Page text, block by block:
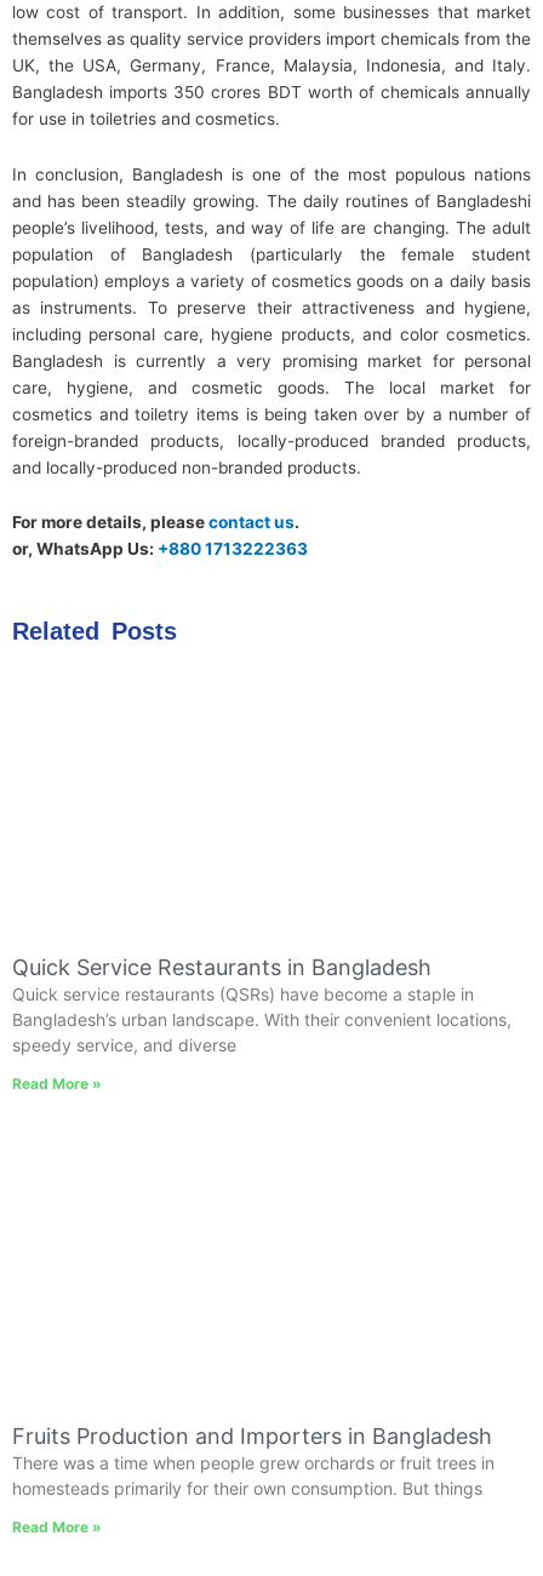
low cost of transport. In addition, some businesses that market
themselves as quality service providers import chemicals from the
UK, the USA, Germany, France, Malaysia, Indonesia, and Italy.
Bangladesh imports 350 crores BDT worth of chemicals annually
for use in toiletries and cosmetics.
In conclusion, Bangladesh is one of the most populous nations
and has been steadily growing. The daily routines of Bangladeshi
people’s livelihood, tests, and way of life are changing. The adult
population of Bangladesh (particularly the female student
population) employs a variety of cosmetics goods on a daily basis
as instruments. To preserve their attractiveness and hygiene,
including personal care, hygiene products, and color cosmetics.
Bangladesh is currently a very promising market for personal
care, hygiene, and cosmetic goods. The local market for
cosmetics and toiletry items is being taken over by a number of
foreign-branded products, locally-produced branded products,
and locally-produced non-branded products.
For more details, pleasecontact us.
or, WhatsApp Us: +880 1713222363
Related Posts
Quick Service Restaurants in Bangladesh
Quick service restaurants (QSRs) have become a staple in
Bangladesh’s urban landscape. With their convenient locations,
speedy service, and diverse
Read More »
Fruits Production and Importers in Bangladesh
There was a time when people grew orchards or fruit trees in
homesteads primarily for their own consumption. But things
Read More »